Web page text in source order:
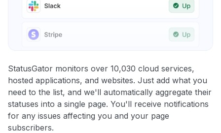
StatusGator monitors over 10,030 cloud services,
hosted applications, and websites. Just add what you
need to the list, and we'll automatically aggregate their
statuses into a single page. You'll receive notifications
for any issues affecting you and your page
subscribers.